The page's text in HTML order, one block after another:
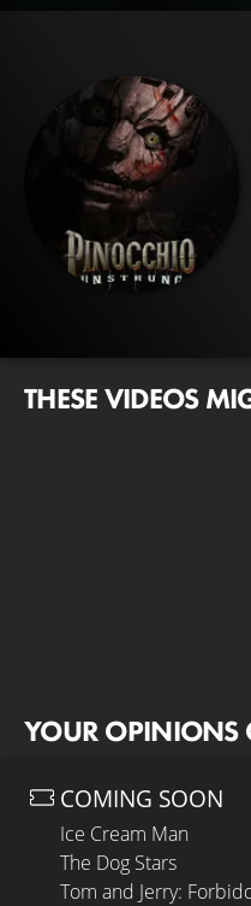
THESE VIDEOS
YOUR OPINIONS
COMING SOON
Ice Cream Man
The Dog Stars
Tom and Jerry: